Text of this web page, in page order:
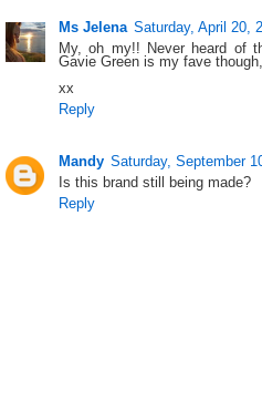
Ms Jelena Saturday, April 20,
My, oh my!! Never heard of
Gavie Green is my fave
xx
Reply
Mandy Saturday, September
Is this brand still being made?
Reply